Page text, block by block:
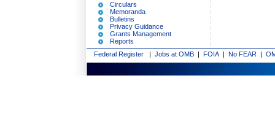
Circulars
Memoranda
Bulletins
Privacy Guidance
Grants Management
Reports
Federal Register | Jobs at OMB | FOIA | No FEAR |